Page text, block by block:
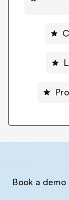
Book a demo